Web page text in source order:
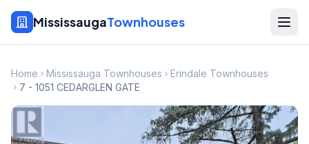
MississaugaTownhouses
Home Mississauga Townhouses
Erindale Townhouses
7 - 1051 CEDARGLEN GATE